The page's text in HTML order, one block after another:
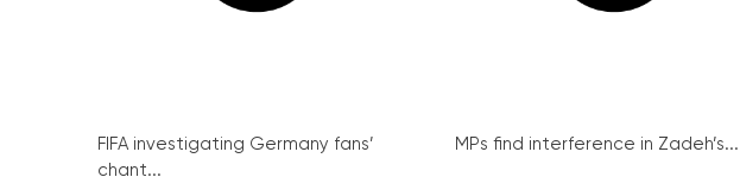
FIFA investigating Germany fans’
chant...
MPs find interference in Zadeh’s...